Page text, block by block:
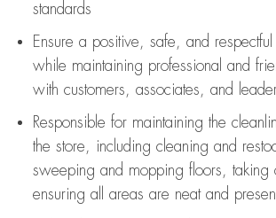
standards
Ensure a positive, safe, and respectful
while maintaining professional and
with customers, associates, and
Responsible for maintaining the
the store, including cleaning and
sweeping and mopping floors, taking
ensuring all areas are neat and